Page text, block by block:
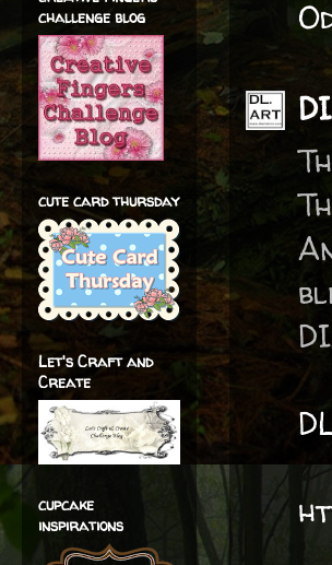
challenge blog
cute card thursday
Let's Craft and
Create
cupcake
inspirations